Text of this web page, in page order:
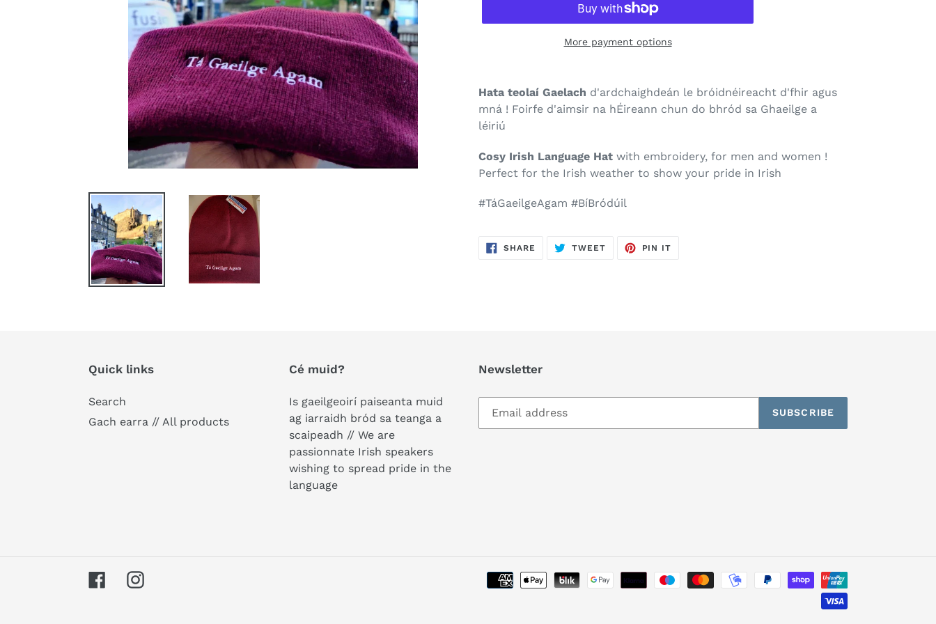
More payment options
Hata teolaí Gaelach d'ardchaighdeán le bróidnéireacht d'fhir agus
mná ! Foirfe d'aimsir na hÉireann chun do bhród sa Ghaeilge a
léiriú
Cosy Irish Language Hat with embroidery, for men and women !
Perfect for the Irish weather to show your pride in Irish
#TáGaeilgeAgam #BíBródúil
SHARE SHARE
TWEETTWEET
PIN IT
Quick links
Search
Gach earra // All products
Cé muid?
Is gaeilgeoirí paiseanta muid
ag iarraidh bród sa teanga a
scaipeadh // We are
passionnate Irish speakers
wishing to spread pride in the
language
Newsletter
SUBSCRIBE
FacebookInstagram
methods